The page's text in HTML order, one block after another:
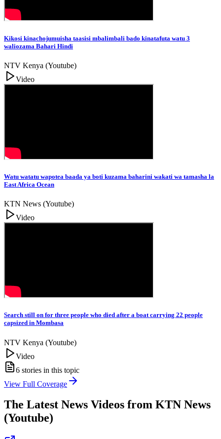
Kikosi kinachojumuisha taasisi mbalimbali bado kinatafuta watu 3
waliozama Bahari Hindi
NTV Kenya (Youtube)
Video
Watu watatu wapotea baada ya boti kuzama baharini wakati wa tamasha la
East Africa Ocean
KTN News (Youtube)
Video
Search still on for three people who died after a boat carrying 22 people
capsized in Mombasa
NTV Kenya (Youtube)
Video
6 stories in this topic
View Full Coverage
The Latest News Videos from KTN News
(Youtube)